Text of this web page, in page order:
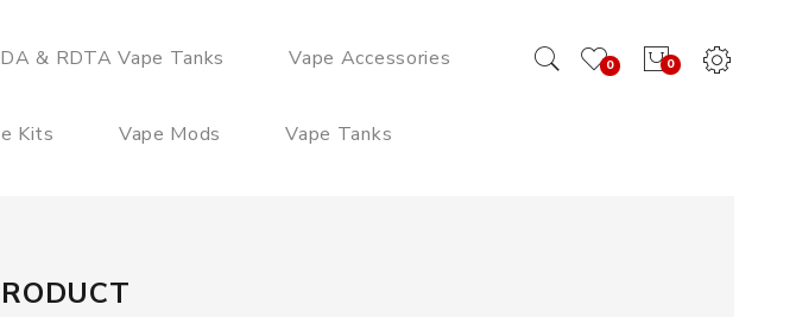
0
0
& RDTA Vape Tanks Vape Accessories
Kits Vape Mods Vape Tanks